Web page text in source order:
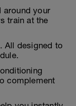
around your
train at the
All designed to
complement